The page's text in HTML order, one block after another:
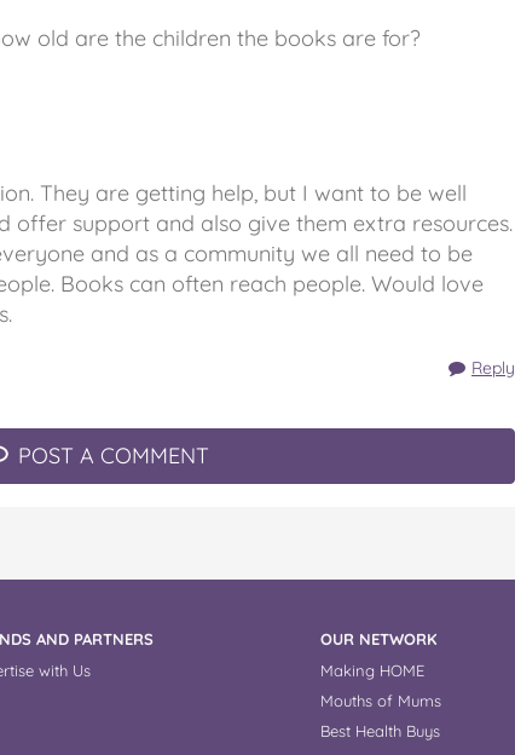
old are the children the books are for?
They are getting help, but I want to be well
offer support and also give them extra resources.
and as a community we all need to be
Books can often reach people. Would love
Reply
POST A COMMENT
AND PARTNERS
with Us
OUR NETWORK
Making HOME
Mouths of Mums
Best Health Buys